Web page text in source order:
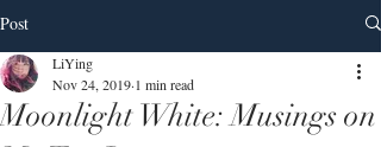
Post
Moonlight White: Musings on
LiYing
Nov 24, 2019 1 min read